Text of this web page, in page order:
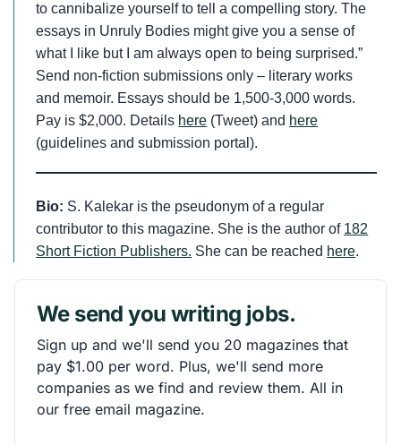
to cannibalize yourself to tell a compelling story. The
essays in Unruly Bodies might give you a sense of
what I like but I am always open to being surprised.”
Send non-fiction submissions only – literary works
and memoir. Essays should be 1,500-3,000 words.
Pay is $2,000. Details here (Tweet) and here
(guidelines and submission portal).
Bio: S. Kalekar is the pseudonym of a regular
contributor to this magazine. She is the author of 182
Short Fiction Publishers. She can be reached here.
We send you writing jobs.
Sign up and we'll send you 20 magazines that
pay $1.00 per word. Plus, we'll send more
companies as we find and review them. All in
our free email magazine.